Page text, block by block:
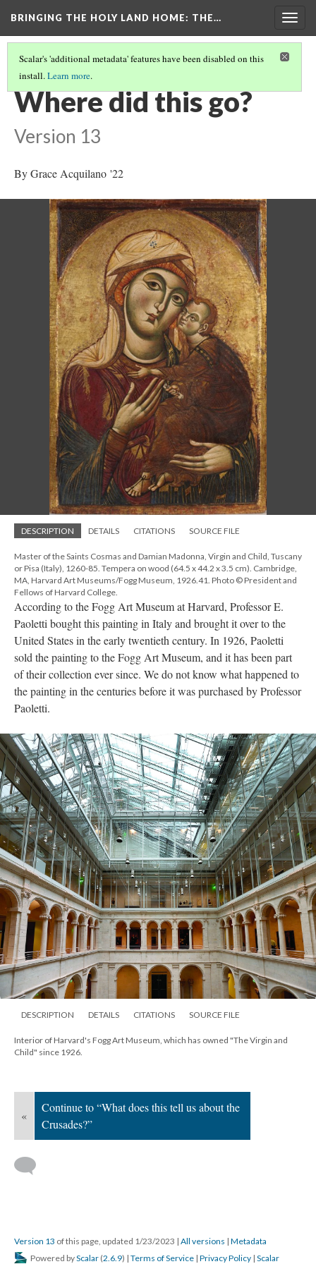
BRINGING THE HOLY LAND HOME: THE…
Scalar's 'additional metadata' features have been disabled on this
install.Learn more.
THE VIRGIN AND CHILD (HUAM 1926.41)
Where did this go?
Version 13
By Grace Acquilano '22
DESCRIPTION DETAILS CITATIONS SOURCE FILE
Master of the Saints Cosmas and Damian Madonna, Virgin and Child, Tuscany
or Pisa (Italy), 1260-85. Tempera on wood (64.5 x 44.2 x 3.5 cm). Cambridge,
MA, Harvard Art Museums/Fogg Museum, 1926.41. Photo © President and
Fellows of Harvard College.
According to the Fogg Art Museum at Harvard, Professor E.
Paoletti bought this painting in Italy and brought it over to the
United States in the early twentieth century. In 1926, Paoletti
sold the painting to the Fogg Art Museum, and it has been part
of their collection ever since. We do not know what happened to
the painting in the centuries before it was purchased by Professor
Paoletti.
DESCRIPTION DETAILS CITATIONS SOURCE FILE
Interior of Harvard's Fogg Art Museum, which has owned "The Virgin and
Child" since 1926.
«
Continue to “What does this tell us about the
Crusades?”
Version 13 of this page, updated 1/23/2023 | All versions | Metadata
Powered byScalar (2.6.9) | Terms of Service | Privacy Policy | Scalar